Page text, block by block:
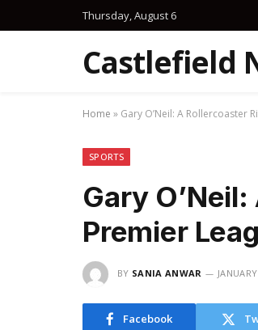
Thursday, August 6
Castlefield
Home » Gary O’Neil: A Rollercoaster
SPORTS
Gary
Premier
BY SANIA ANWAR
Facebook